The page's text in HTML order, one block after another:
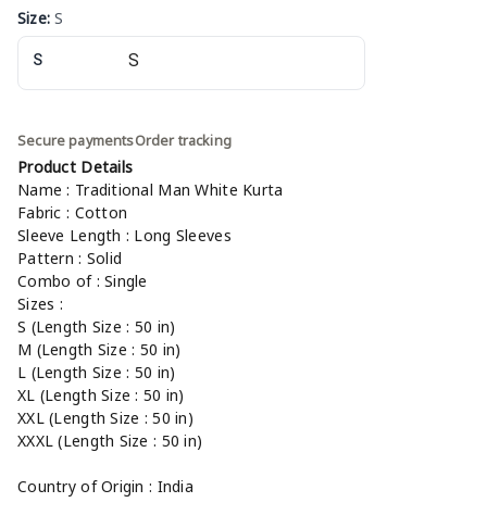
Size:S
S
Secure paymentsOrder tracking
Product Details
Name : Traditional Man White Kurta
Fabric : Cotton
Sleeve Length : Long Sleeves
Pattern : Solid
Combo of : Single
Sizes :
S (Length Size : 50 in)
M (Length Size : 50 in)
L (Length Size : 50 in)
XL (Length Size : 50 in)
XXL (Length Size : 50 in)
XXXL (Length Size : 50 in)
Country of Origin : India